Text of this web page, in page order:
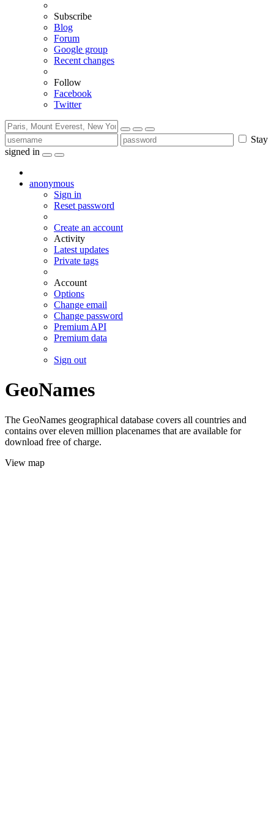
Subscribe
Blog
Forum
Google group
Recent changes
Follow
Facebook
Twitter
Stay
signed in
anonymous
Sign in
Reset password
Create an account
Activity
Latest updates
Private tags
Account
Options
Change email
Change password
Premium API
Premium data
Sign out
GeoNames
The GeoNames geographical database covers all countries and
contains over eleven million placenames that are available for
download free of charge.
View map